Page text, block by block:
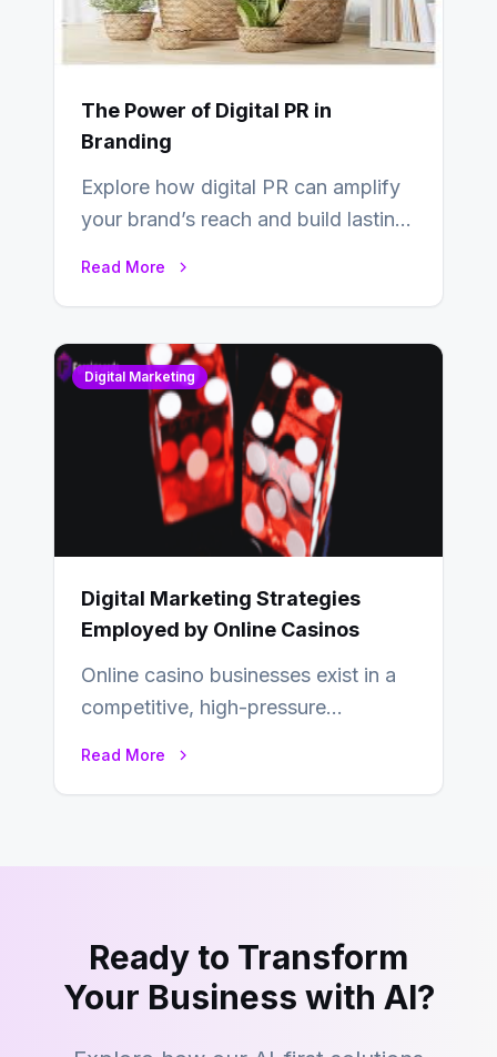
The Power of Digital PR in
Branding
Explore how digital PR can amplify
your brand’s reach and build lasting
Read More
Digital Marketing
Digital Marketing Strategies
Employed by Online Casinos
Online casino businesses exist in a
competitive, high-pressure
Read More
Ready to Transform
Your Business with AI?